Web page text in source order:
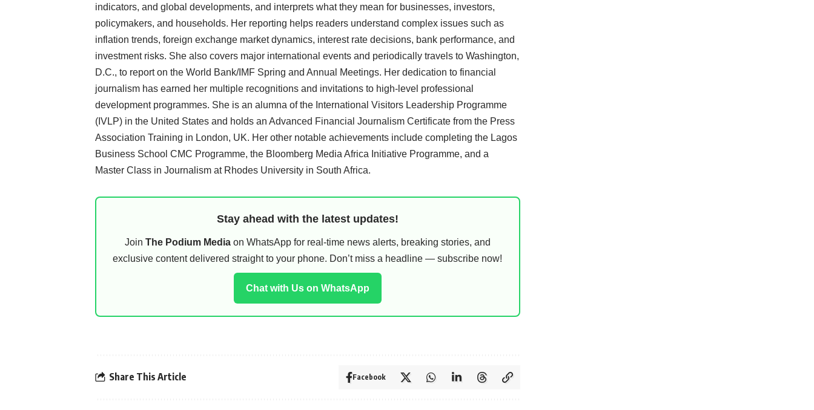
indicators, and global developments, and interprets what they mean for businesses, investors,
policymakers, and households. Her reporting helps readers understand complex issues such as
inflation trends, foreign exchange market dynamics, interest rate decisions, bank performance, and
investment risks. She also covers major international events and periodically travels to Washington,
D.C., to report on the World Bank/IMF Spring and Annual Meetings. Her dedication to financial
journalism has earned her multiple recognitions and invitations to high-level professional
development programmes. She is an alumna of the International Visitors Leadership Programme
(IVLP) in the United States and holds an Advanced Financial Journalism Certificate from the Press
Association Training in London, UK. Her other notable achievements include completing the Lagos
Business School CMC Programme, the Bloomberg Media Africa Initiative Programme, and a
Master Class in Journalism at Rhodes University in South Africa.
Stay ahead with the latest updates!
Join The Podium Mediaon WhatsApp for real-time news alerts, breaking stories, and
exclusive content delivered straight to your phone. Don’t miss a headline — subscribe now!
Chat with Us on WhatsApp
Share This Article Facebook